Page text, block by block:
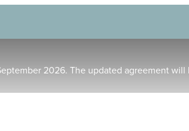
2026. The updated agreement